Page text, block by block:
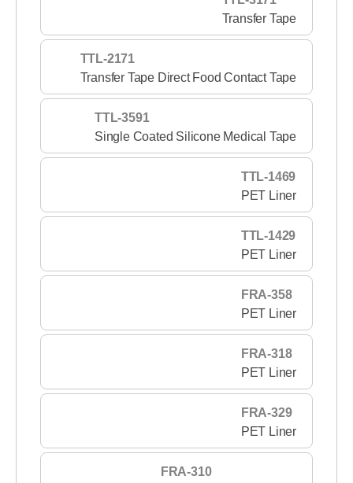
Transfer Tape
TTL-2171
Transfer Tape Direct Food Contact Tape
TTL-3591
Single Coated Silicone Medical Tape
TTL-1469
PET Liner
TTL-1429
PET Liner
FRA-358
PET Liner
FRA-318
PET Liner
FRA-329
PET Liner
FRA-310